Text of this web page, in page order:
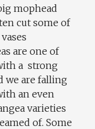
mophead
cut some of
are one of
a strong
we are falling
an even
varieties
of. Some